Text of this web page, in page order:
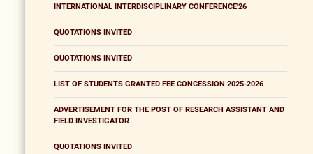
INTERNATIONAL INTERDISCIPLINARY CONFERENCE'26
QUOTATIONS INVITED
QUOTATIONS INVITED
LIST OF STUDENTS GRANTED FEE CONCESSION 2025-2026
ADVERTISEMENT FOR THE POST OF RESEARCH ASSISTANT AND
FIELD INVESTIGATOR
QUOTATIONS INVITED